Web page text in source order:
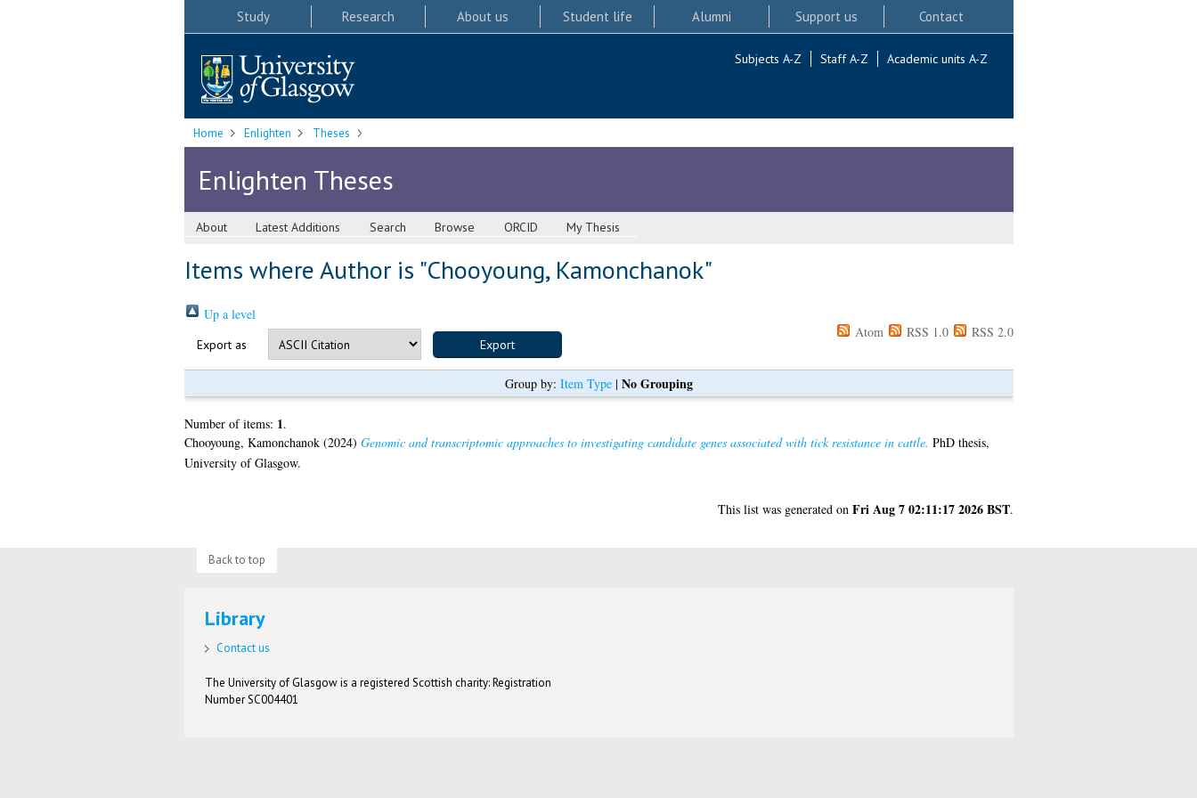
Study Research About us Student life Alumni Support us Contact
Subjects A-Z Staff A-Z Academic units A-Z
Home Enlighten Theses
Enlighten Theses
About Latest Additions Search Browse ORCID My Thesis
Items where Author is "Chooyoung, Kamonchanok"
Up a level
Export as
Atom RSS 1.0 RSS 2.0
Group by: Item Type| No Grouping
Number of items: 1.
Chooyoung, Kamonchanok(2024) Genomic and transcriptomic approaches to investigating candidate genes associated with tick resistance in cattle. PhD thesis,
University of Glasgow.
This list was generated on Fri Aug 7 02:11:17 2026 BST.
Back to top
Library
Contact us
The University of Glasgow is a registered Scottish charity: Registration
Number SC004401